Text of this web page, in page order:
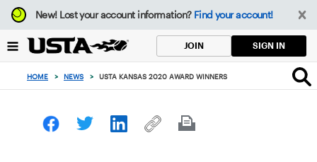
Focus
from
to
button
New!Lost your account information? Find your account!
JOIN SIGN IN
HOME > NEWS > USTA KANSAS 2020 AWARD WINNERS